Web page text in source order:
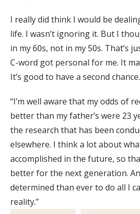
I really did think I would be
life. I wasn’t ignoring it. But I
in my 60s, not in my 50s. That’s
C-word got personal for me. It
It’s good to have a second chance.
“I’m well aware that my odds of
better than my father’s were 23
the research that has been
elsewhere. I think a lot about
accomplished in the future, so
better for the next generation.
determined than ever to do all I
reality.”